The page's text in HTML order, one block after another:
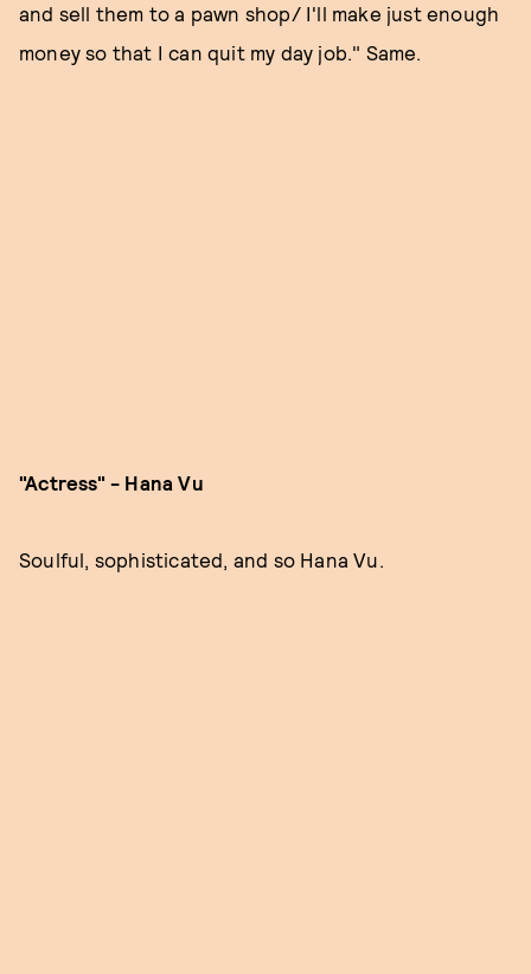
and sell them to a pawn shop/ I'll make just enough
money so that I can quit my day job." Same.
"Actress" - Hana Vu
Soulful, sophisticated, and so Hana Vu.